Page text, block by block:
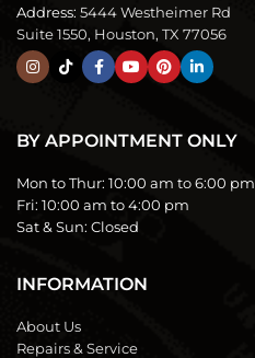
Address: 5444 Westheimer Rd
Suite 1550, Houston, TX 77056
BY APPOINTMENT ONLY
Mon to Thur: 10:00 am to 6:00 pm
Fri: 10:00 am to 4:00 pm
Sat & Sun: Closed
INFORMATION
About Us
Repairs & Service